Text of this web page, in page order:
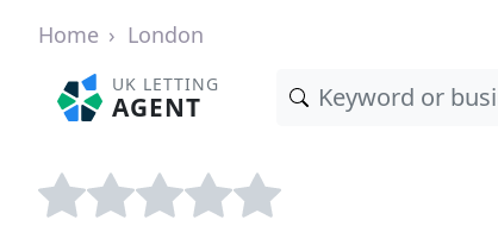
Home London
UK LETTING
AGENT